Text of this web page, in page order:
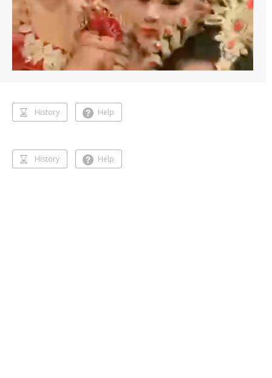
History Help
History Help